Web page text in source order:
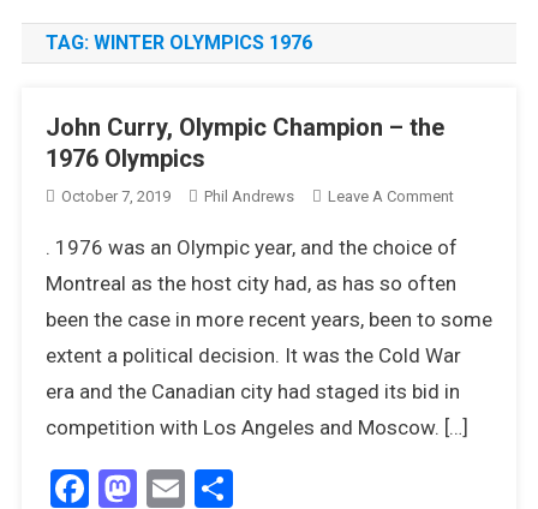
TAG: WINTER OLYMPICS 1976
John Curry, Olympic Champion – the
1976 Olympics
October 7, 2019 Phil Andrews Leave A CommentOn
Curry,
Olympic
The
1976
Olympics
. 1976 was an Olympic year, and the choice of
Montreal as the host city had, as has so often
been the case in more recent years, been to some
extent a political decision. It was the Cold War
era and the Canadian city had staged its bid in
competition with Los Angeles and Moscow. […]
Facebook
Mastodon
EmailShare